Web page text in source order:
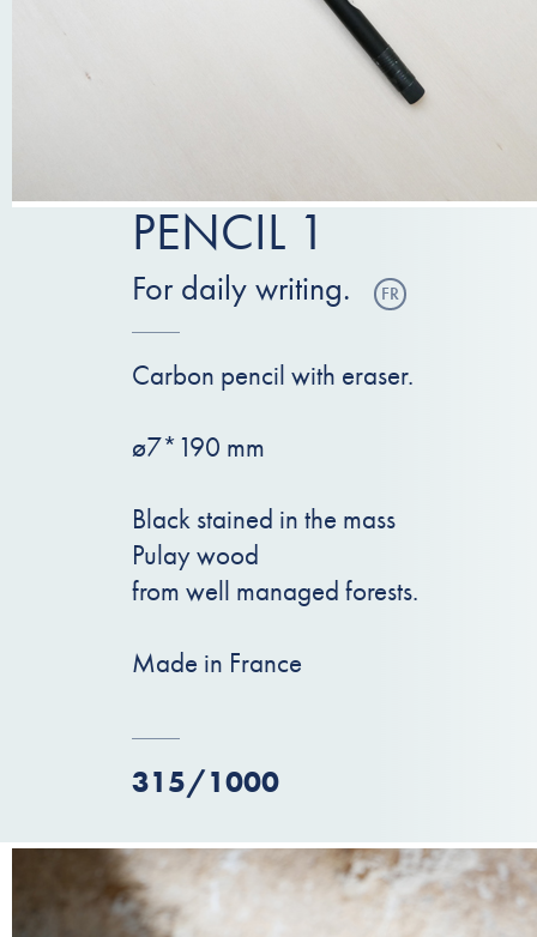
PENCIL 1
For daily writing. FR
Carbon pencil with eraser.
ø7*190 mm
Black stained in the mass
Pulay wood
from well managed forests.
Made in France
315/1000